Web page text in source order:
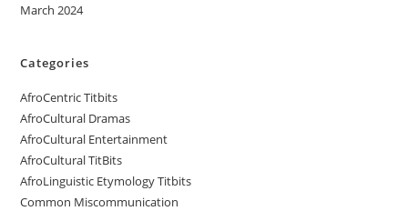
March 2024
Categories
AfroCentric Titbits
AfroCultural Dramas
AfroCultural Entertainment
AfroCultural TitBits
AfroLinguistic Etymology Titbits
Common Miscommunication